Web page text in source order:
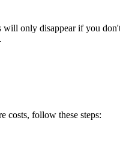
only disappear if you
costs, follow these steps: